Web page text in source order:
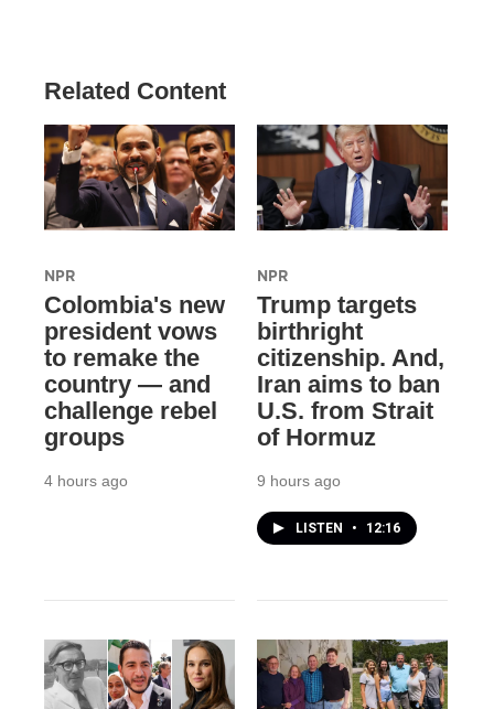
Related Content
NPR
Colombia's new
president vows
to remake the
country — and
challenge rebel
groups
4 hours ago
NPR
Trump targets
birthright
citizenship. And,
Iran aims to ban
U.S. from Strait
of Hormuz
9 hours ago
LISTEN • 12:16